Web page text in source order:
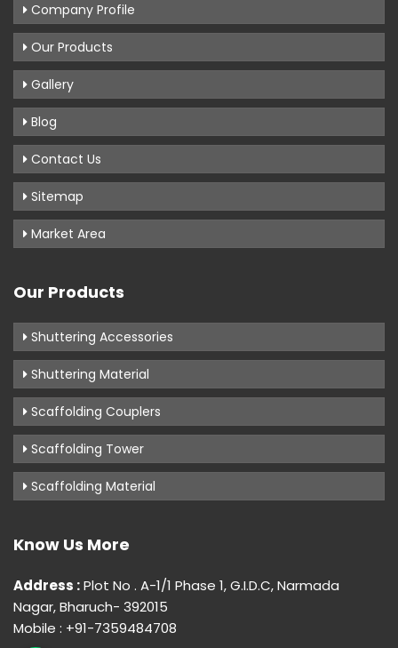
Company Profile
Our Products
Gallery
Blog
Contact Us
Sitemap
Market Area
Our Products
Shuttering Accessories
Shuttering Material
Scaffolding Couplers
Scaffolding Tower
Scaffolding Material
Know Us More
Address :Plot No . A-1/1 Phase 1, G.I.D.C, Narmada
Nagar, Bharuch- 392015
Mobile : +91-7359484708